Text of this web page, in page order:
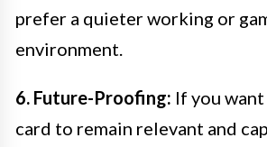
prefer a quieter working or
environment.
6. Future-Proofing: If you
card to remain relevant and